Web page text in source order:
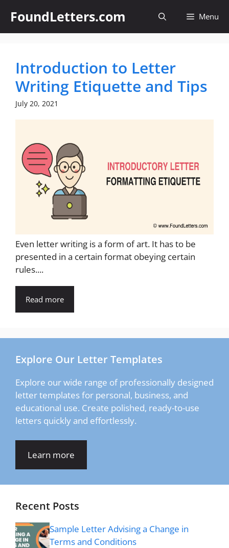
content
FoundLetters.com Menu
Introduction to Letter
Writing Etiquette and Tips
July 20, 2021
Even letter writing is a form of art. It has to be
presented in a certain format obeying certain
rules....
Read more
Explore Our Letter Templates
Explore our wide range of professionally designed
letter templates for personal, business, and
educational use. Create polished, ready-to-use
letters quickly and effortlessly.
Learn more
Recent Posts
Sample Letter Advising a Change in
Terms and Conditions